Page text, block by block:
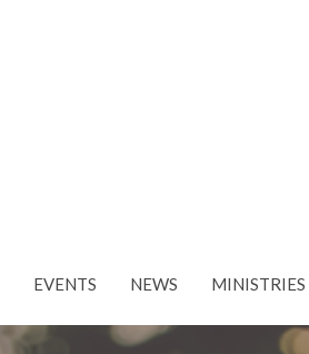
EVENTS NEWS MINISTRIES